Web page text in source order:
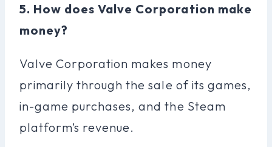
5. How does Valve Corporation make
money?
Valve Corporation makes money
primarily through the sale of its games,
in-game purchases, and the Steam
platform’s revenue.